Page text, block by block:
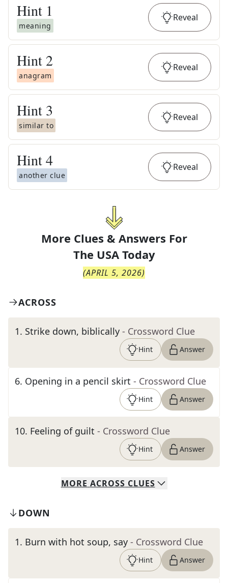
Hint 1
meaning
Reveal
Hint 2
anagram
Reveal
Hint 3
similar to
Reveal
Hint4
another clue
Reveal
More Clues & Answers For
The USA Today
(APRIL 5, 2026)
ACROSS
1. Strike down, biblically - Crossword Clue
Hint Answer
6. Opening in a pencil skirt - Crossword Clue
Hint Answer
10. Feeling of guilt - Crossword Clue
Hint Answer
MORE ACROSS CLUES
DOWN
1. Burn with hot soup, say - Crossword Clue
Hint Answer